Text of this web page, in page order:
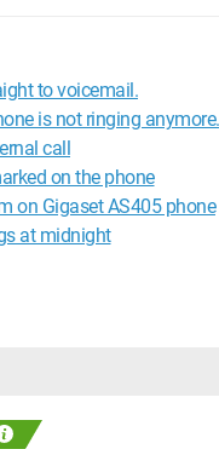
to voicemail.
is not ringing anymore.
call
on the phone
on Gigaset AS405 phone
at midnight